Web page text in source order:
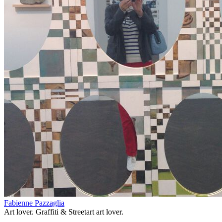
Fabienne Pazzaglia
Art lover. Graffiti & Streetart art lover.